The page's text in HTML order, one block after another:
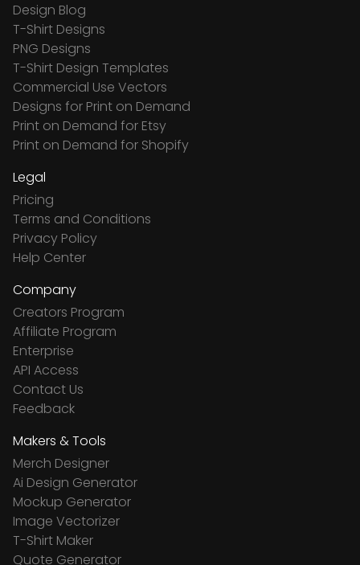
Design Blog
T-Shirt Designs
PNG Designs
T-Shirt Design Templates
Commercial Use Vectors
Designs for Print on Demand
Print on Demand for Etsy
Print on Demand for Shopify
Legal
Pricing
Terms and Conditions
Privacy Policy
Help Center
Company
Creators Program
Affiliate Program
Enterprise
API Access
Contact Us
Feedback
Makers & Tools
Merch Designer
Ai Design Generator
Mockup Generator
Image Vectorizer
T-Shirt Maker
Quote Generator